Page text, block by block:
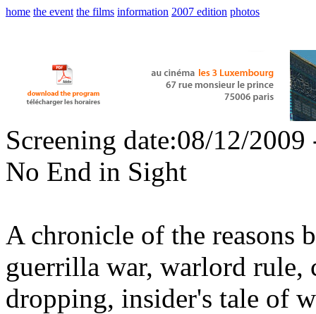
home the event the films information 2007 edition photos
Screening date:08/12/2009
No End in Sight
A chronicle of the reasons
guerrilla war, warlord rule,
dropping, insider's tale of